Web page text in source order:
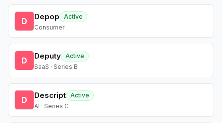
D Depop
Active
Consumer
D Deputy Active
SaaS · Series B
D Descript Active
AI · Series C